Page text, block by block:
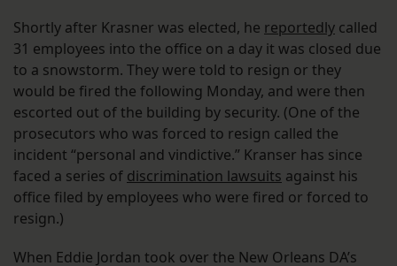
Shortly after Krasner was elected, he reportedly called
31 employees into the office on a day it was closed due
to a snowstorm. They were told to resign or they
would be fired the following Monday, and were then
escorted out of the building by security. (One of the
prosecutors who was forced to resign called the
incident “personal and vindictive.” Kranser has since
faced a series of discrimination lawsuits against his
office filed by employees who were fired or forced to
resign.)
When Eddie Jordan took over the New Orleans DA’s